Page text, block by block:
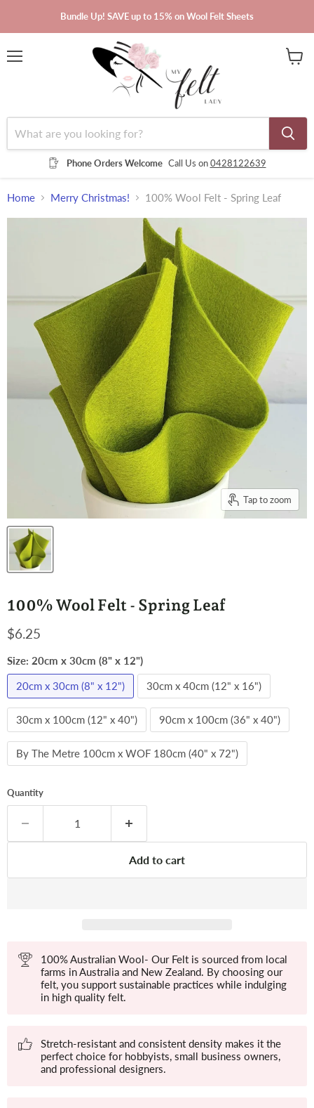
Bundle Up! SAVE up to 15% on Wool Felt Sheets
Phone Orders Welcome Call Us on0428122639
Home Merry Christmas! 100% Wool Felt - Spring Leaf
Tap to zoom
100% Wool Felt - Spring Leaf
Current price
$6.25
Size: 20cm x 30cm (8" x 12")
20cm x 30cm (8" x 12")
30cm x 40cm (12" x 16")
30cm x 100cm (12" x 40") 90cm x 100cm (36" x 40")
By The Metre 100cm x WOF 180cm (40" x 72")
Quantity
Add to cart
100% Australian Wool- Our Felt is sourced from local
farms in Australia and New Zealand. By choosing our
felt, you support sustainable practices while indulging
in high quality felt.
Stretch-resistant and consistent density makes it the
perfect choice for hobbyists, small business owners,
and professional designers.